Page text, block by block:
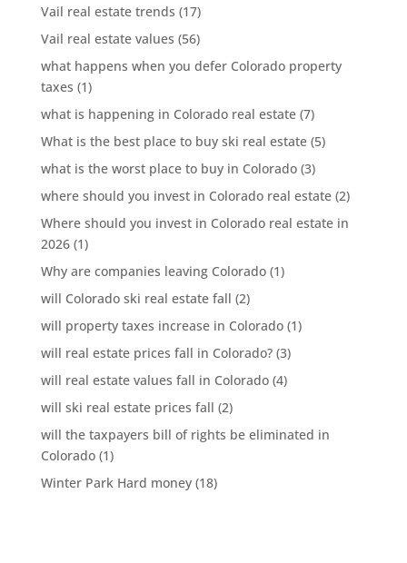
Vail real estate trends (17)
Vail real estate values (56)
what happens when you defer Colorado property
taxes (1)
what is happening in Colorado real estate(7)
What is the best place to buy ski real estate(5)
what is the worst place to buy in Colorado(3)
where should you invest in Colorado real estate(2)
Where should you invest in Colorado real estate in
2026(1)
Why are companies leaving Colorado(1)
will Colorado ski real estate fall (2)
will property taxes increase in Colorado(1)
will real estate prices fall in Colorado?(3)
will real estate values fall in Colorado(4)
will ski real estate prices fall (2)
will the taxpayers bill of rights be eliminated in
Colorado(1)
Winter Park Hard money(18)